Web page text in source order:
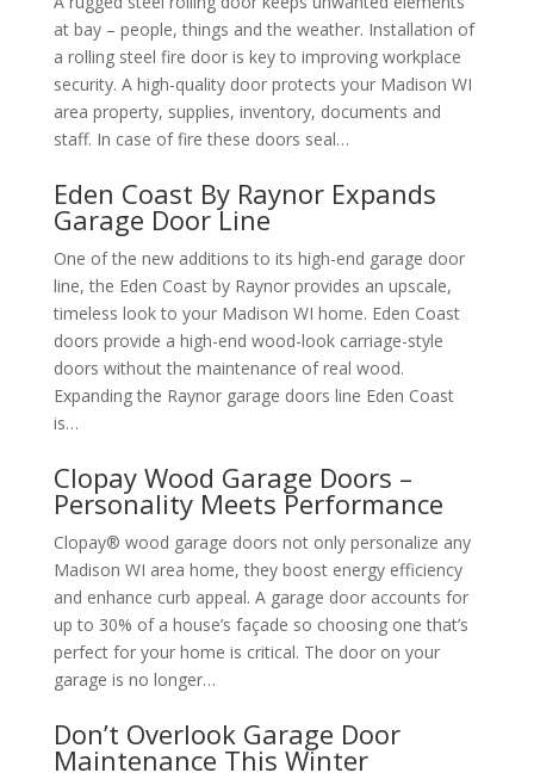
at bay – people, things and the weather. Installation of
a rolling steel fire door is key to improving workplace
security. A high-quality door protects your Madison WI
area property, supplies, inventory, documents and
staff. In case of fire these doors seal…
Eden Coast By Raynor Expands
Garage Door Line
One of the new additions to its high-end garage door
line, the Eden Coast by Raynor provides an upscale,
timeless look to your Madison WI home. Eden Coast
doors provide a high-end wood-look carriage-style
doors without the maintenance of real wood.
Expanding the Raynor garage doors line Eden Coast
is…
Clopay Wood Garage Doors –
Personality Meets Performance
Clopay® wood garage doors not only personalize any
Madison WI area home, they boost energy efficiency
and enhance curb appeal. A garage door accounts for
up to 30% of a house’s façade so choosing one that’s
perfect for your home is critical. The door on your
garage is no longer…
Don’t Overlook Garage Door
Maintenance This Winter